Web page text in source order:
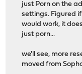
just Porn on the
settings. Figured
would work, it
just porn...
we'll see, more
moved from